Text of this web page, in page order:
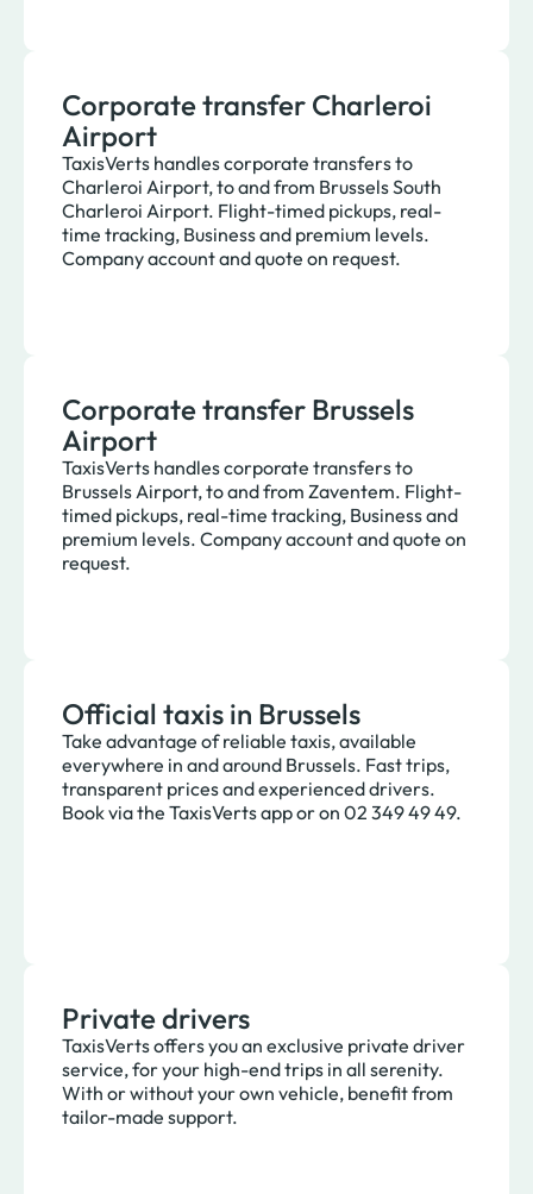
Corporate transfer Charleroi
Airport
TaxisVerts handles corporate transfers to
Charleroi Airport, to and from Brussels South
Charleroi Airport. Flight-timed pickups, real-
time tracking, Business and premium levels.
Company account and quote on request.
Corporate transfer Brussels
Airport
TaxisVerts handles corporate transfers to
Brussels Airport, to and from Zaventem. Flight-
timed pickups, real-time tracking, Business and
premium levels. Company account and quote on
request.
Official taxis in Brussels
Take advantage of reliable taxis, available
everywhere in and around Brussels. Fast trips,
transparent prices and experienced drivers.
Book via the TaxisVerts app or on 02 349 49 49.
Private drivers
TaxisVerts offers you an exclusive private driver
service, for your high-end trips in all serenity.
With or without your own vehicle, benefit from
tailor-made support.